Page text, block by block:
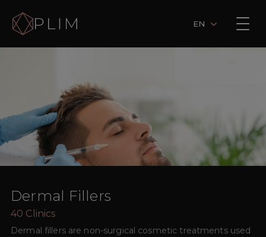
EN
Dermal Fillers
40 Clinics
Dermal fillers are non-surgical cosmetic treatments used